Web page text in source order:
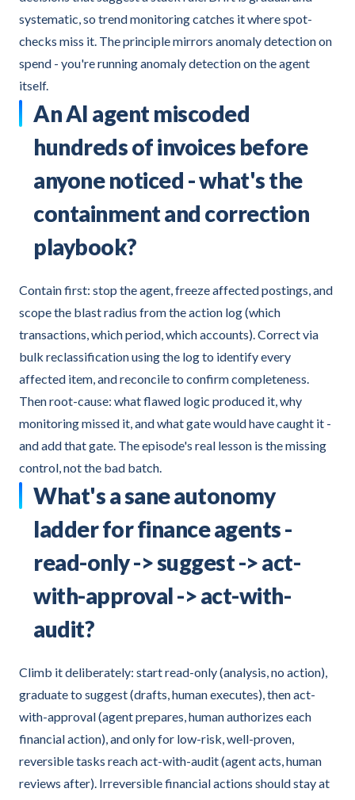
systematic, so trend monitoring catches it where spot-
checks miss it. The principle mirrors anomaly detection on
spend - you're running anomaly detection on the agent
itself.
An AI agent miscoded
hundreds of invoices before
anyone noticed - what's the
containment and correction
playbook?
Contain first: stop the agent, freeze affected postings, and
scope the blast radius from the action log (which
transactions, which period, which accounts). Correct via
bulk reclassification using the log to identify every
affected item, and reconcile to confirm completeness.
Then root-cause: what flawed logic produced it, why
monitoring missed it, and what gate would have caught it -
and add that gate. The episode's real lesson is the missing
control, not the bad batch.
What's a sane autonomy
ladder for finance agents -
read-only -> suggest -> act-
with-approval -> act-with-
audit?
Climb it deliberately: start read-only (analysis, no action),
graduate to suggest (drafts, human executes), then act-
with-approval (agent prepares, human authorizes each
financial action), and only for low-risk, well-proven,
reversible tasks reach act-with-audit (agent acts, human
reviews after). Irreversible financial actions should stay at